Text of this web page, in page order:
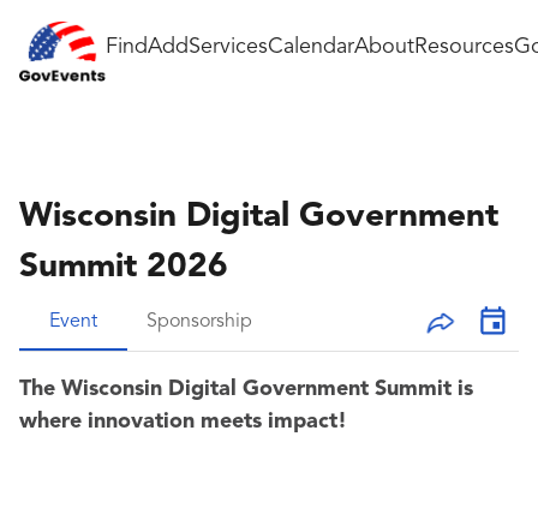
FindAddServicesCalendarAboutResources
Wisconsin Digital Government
Summit 2026
Event Sponsorship
The Wisconsin Digital Government Summit is
where innovation meets impact!